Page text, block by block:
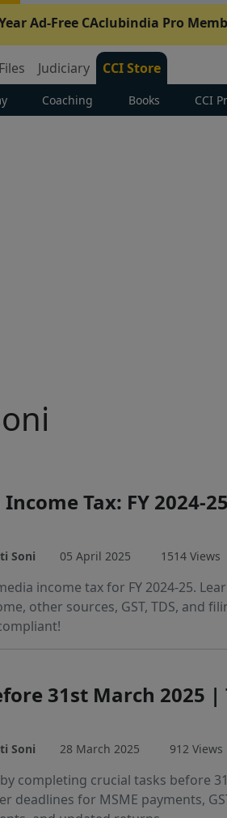
Ad-Free CAclubindia Pro
Files Judiciary CCI Store
Coaching Books CCI
Tax: FY 2024-25
Soni 05 April 2025 1514 Views
income tax for FY 2024-25.
other sources, GST, TDS, and
31st March 2025 |
Soni 28 March 2025 912 Views
completing crucial tasks before
deadlines for MSME payments,